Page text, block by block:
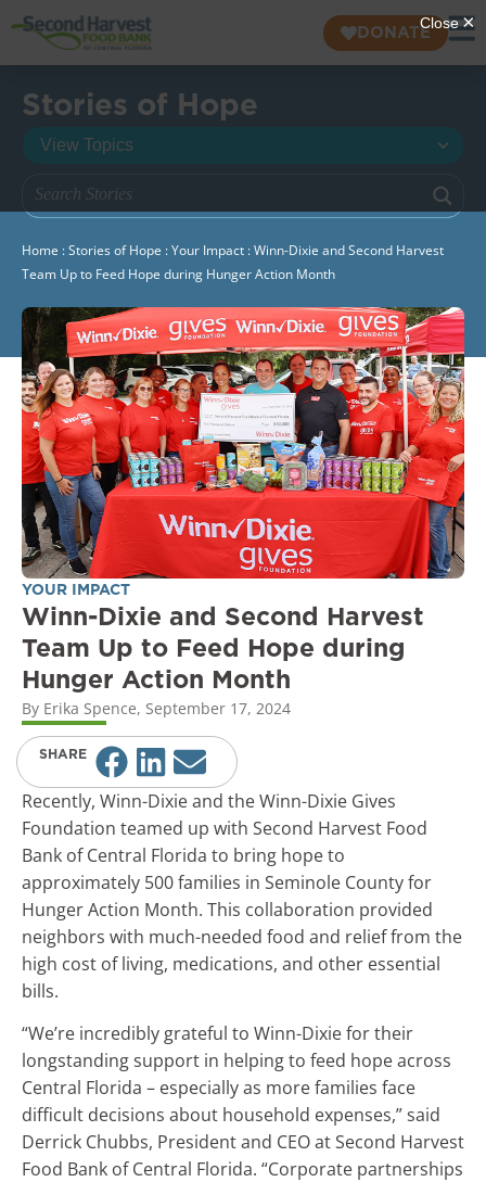
DONATE
Stories of Hope
Home :Stories of Hope :Your Impact :Winn-Dixie and Second Harvest
Team Up to Feed Hope during Hunger Action Month
YOUR IMPACT
Winn-Dixie and Second Harvest
Team Up to Feed Hope during
Hunger Action Month
By Erika Spence, September 17, 2024
SHARE
Recently, Winn-Dixie and the Winn-Dixie Gives
Foundation teamed up with Second Harvest Food
Bank of Central Florida to bring hope to
approximately 500 families in Seminole County for
Hunger Action Month. This collaboration provided
neighbors with much-needed food and relief from the
high cost of living, medications, and other essential
bills.
“We’re incredibly grateful to Winn-Dixie for their
longstanding support in helping to feed hope across
Central Florida – especially as more families face
difficult decisions about household expenses,” said
Derrick Chubbs, President and CEO at Second Harvest
Food Bank of Central Florida. “Corporate partnerships